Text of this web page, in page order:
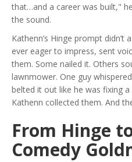
that…and a career was built,"
the sound.
Kathenn’s Hinge prompt
ever eager to impress, sent
them. Some nailed it. Others
lawnmower. One guy
belted it out like he was fixing
Kathenn collected them. And
From Hinge
Comedy